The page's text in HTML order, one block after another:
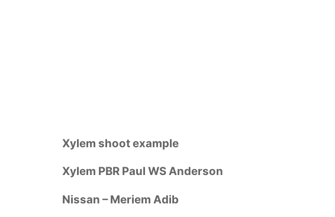
Xylem shoot example
Xylem PBR Paul WS Anderson
Nissan – Meriem Adib